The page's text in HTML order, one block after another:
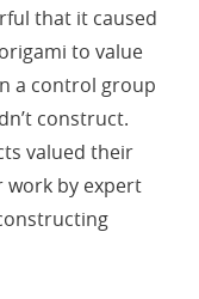
that it caused
to value
a control group
construct.
valued their
work by expert